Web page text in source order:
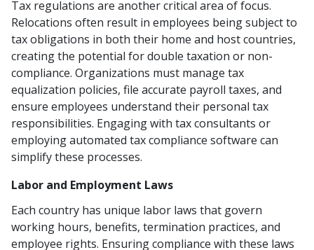
Tax regulations are another critical area of focus.
Relocations often result in employees being subject to
tax obligations in both their home and host countries,
creating the potential for double taxation or non-
compliance. Organizations must manage tax
equalization policies, file accurate payroll taxes, and
ensure employees understand their personal tax
responsibilities. Engaging with tax consultants or
employing automated tax compliance software can
simplify these processes.
Labor and Employment Laws
Each country has unique labor laws that govern
working hours, benefits, termination practices, and
employee rights. Ensuring compliance with these laws